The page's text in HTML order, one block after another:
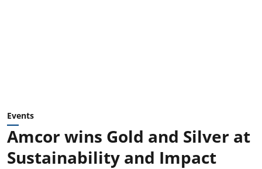
Events
Amcor wins Gold and Silver at
Sustainability and Impact